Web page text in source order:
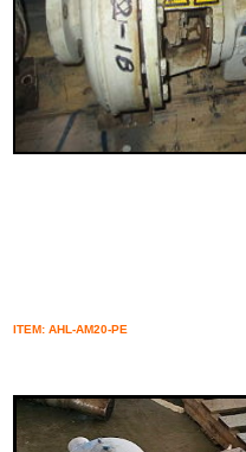
ITEM: AHL-AM20-PE